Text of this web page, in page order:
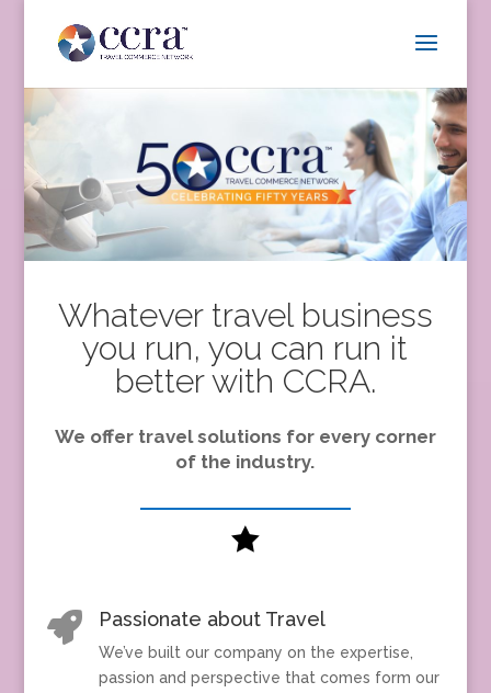
Whatever travel business
you run, you can run it
better with CCRA.
We offer travel solutions for every corner
of the industry.

 Passionate about Travel
We’ve built our company on the expertise,
passion and perspective that comes form our